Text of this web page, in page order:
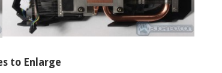
to Enlarge